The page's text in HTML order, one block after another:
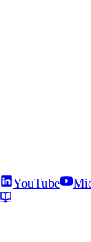
YouTube